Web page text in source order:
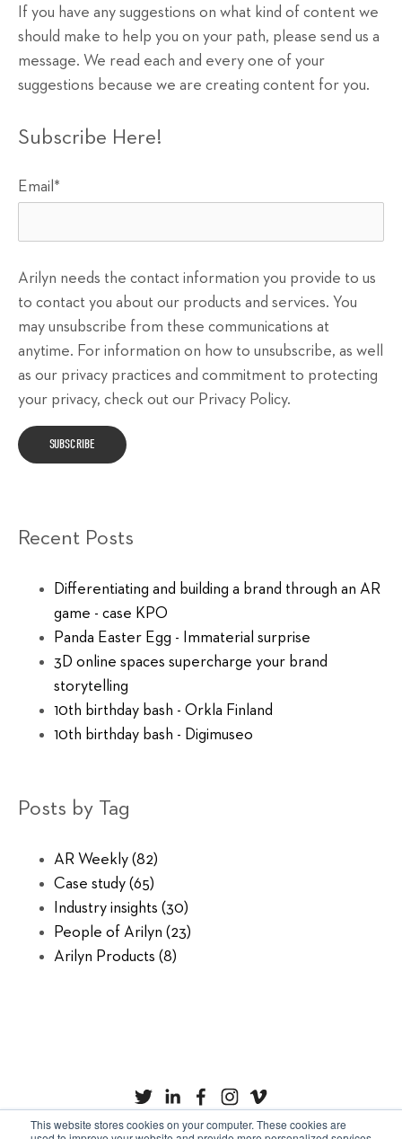
This website stores cookies on your computer. These cookies are
If you have any suggestions on what kind of content we
should make to help you on your path, please send us a
message. We read each and every one of your
suggestions because we are creating content for you.
Subscribe Here!
Email *
Arilyn needs the contact information you provide to us
to contact you about our products and services. You
may unsubscribe from these communications at
anytime. For information on how to unsubscribe, as well
as our privacy practices and commitment to protecting
your privacy, check out our Privacy Policy.
Recent Posts
Differentiating and building a brand through an AR
game - case KPO
Panda Easter Egg - Immaterial surprise
3D online spaces supercharge your brand
storytelling
10th birthday bash - Orkla Finland
10th birthday bash - Digimuseo
Posts by Tag
AR Weekly (82)
Case study (65)
Industry insights (30)
People of Arilyn (23)
Arilyn Products (8)